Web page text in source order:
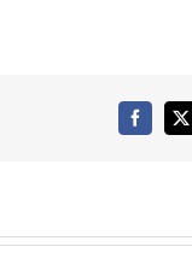
Facebook
X